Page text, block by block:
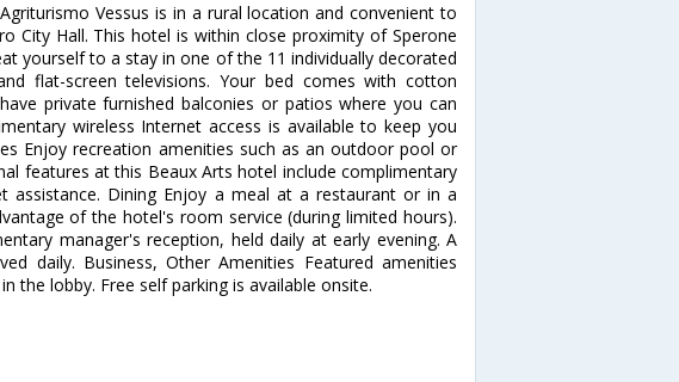
Vessus is in a rural location and convenient to
City Hall. This hotel is within close proximity of Sperone
yourself to a stay in one of the 11 individually decorated
flat-screen televisions. Your bed comes with cotton
private furnished balconies or patios where you can
wireless Internet access is available to keep you
Enjoy recreation amenities such as an outdoor pool or
features at this Beaux Arts hotel include complimentary
assistance. Dining Enjoy a meal at a restaurant or in a
of the hotel's room service (during limited hours).
manager's reception, held daily at early evening. A
daily. Business, Other Amenities Featured amenities
the lobby. Free self parking is available onsite.